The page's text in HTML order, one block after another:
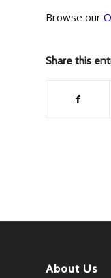
Browse our
Share this
About Us